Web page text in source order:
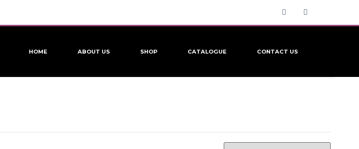
HOME ABOUT US SHOP CATALOGUE CONTACT US